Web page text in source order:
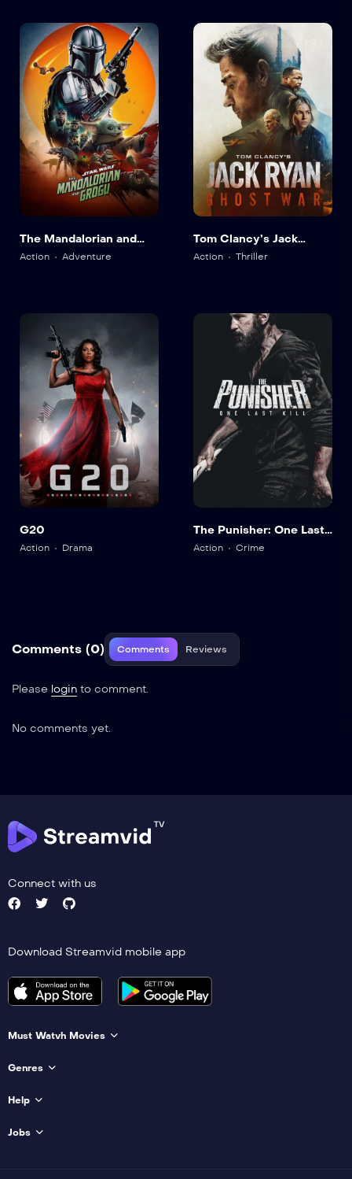
The Mandalorian and
Grogu
Action Adventure
Tom Clancy’s Jack
Ryan: Ghost War
Action Thriller
G20
Action Drama
The Punisher: One Last
Kill
Action Crime
Comments (0) Comments Reviews
Please login to comment.
No comments yet.
Connect with us
Download Streamvid mobile app
Must Watvh Movies
Genres
Help
Jobs